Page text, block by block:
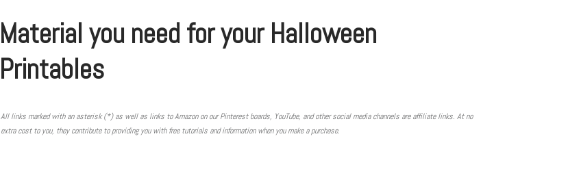
Material you need for your Halloween
Printables
All links marked with an asterisk (*) as well as links to Amazon on our Pinterest boards, YouTube, and other social media channels are affiliate links. At no
extra cost to you, they contribute to providing you with free tutorials and information when you make a purchase.